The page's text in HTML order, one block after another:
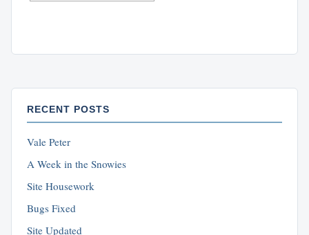
RECENT POSTS
Vale Peter
A Week in the Snowies
Site Housework
Bugs Fixed
Site Updated